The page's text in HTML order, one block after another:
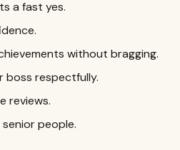
a fast yes.
without bragging.
boss respectfully.
reviews.
people.